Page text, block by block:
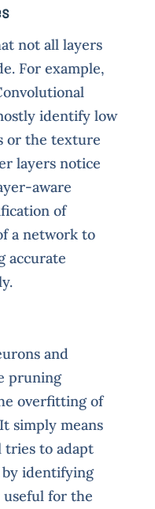
not all layers
For example,
identify low
or the texture
layers notice
aware
of
a network to
accurate
and
pruning
overfitting of
simply means
tries to adapt
identifying
for the